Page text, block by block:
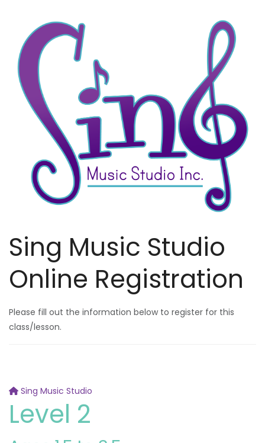
Sing Music Studio
Online Registration
Please fill out the information below to register for this
class/lesson.
Sing Music Studio
Level 2